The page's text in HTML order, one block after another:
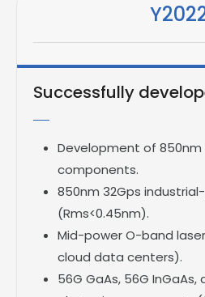
Successfully
Development of 850nm
components.
850nm 32Gps
(Rms<0.45nm).
Mid-power O-band
cloud data centers).
56G GaAs, 56G InGaAs,